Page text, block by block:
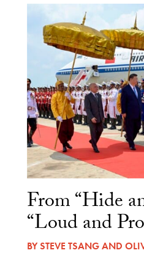
From “Hide
“Loud and
BYSTEVE TSANGAND